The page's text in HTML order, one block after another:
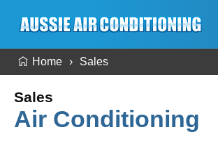
Home Sales
Sales
Air Conditioning